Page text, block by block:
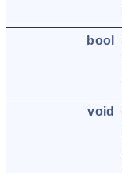
bool
void